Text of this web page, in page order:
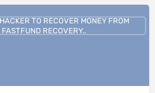
TO RECOVER MONEY FROM
RECOVERY..